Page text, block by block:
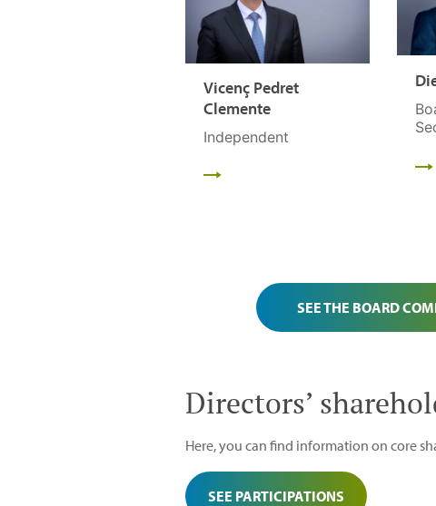
Vicenç Pedret
Clemente
Independent
SEE THE BOARD
Directors’
Here, you can find information on core
SEE PARTICIPATIONS